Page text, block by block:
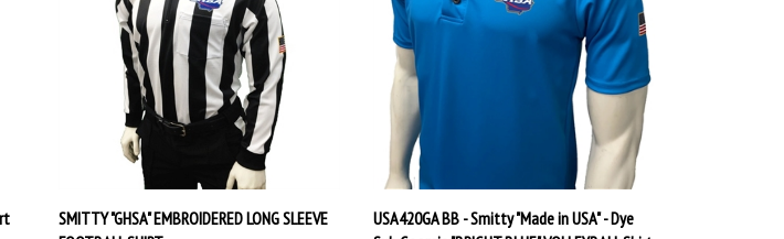
SMITTY "GHSA" EMBROIDERED LONG SLEEVE
FOOTBALL SHIRT
USA420GA BB - Smitty "Made in USA" - Dye
Sub Georgia "BRIGHT BLUE" VOLLEYBALL Shirt